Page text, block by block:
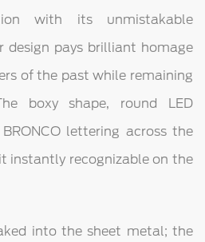
with its unmistakable
design pays brilliant homage
of the past while remaining
boxy shape, round LED
lettering across the
instantly recognizable on the
into the sheet metal; the